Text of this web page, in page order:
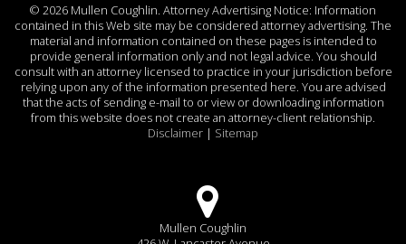
© 2026 Mullen Coughlin. Attorney Advertising Notice: Information
contained in this Web site may be considered attorney advertising. The
material and information contained on these pages is intended to
provide general information only and not legal advice. You should
consult with an attorney licensed to practice in your jurisdiction before
relying upon any of the information presented here. You are advised
that the acts of sending e-mail to or view or downloading information
from this website does not create an attorney-client relationship.
Disclaimer | Sitemap
Mullen Coughlin